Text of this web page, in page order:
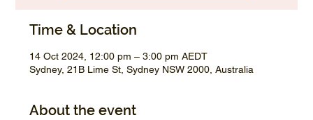
Time & Location
14 Oct 2024, 12:00 pm – 3:00 pm AEDT
Sydney, 21B Lime St, Sydney NSW 2000, Australia
About the event